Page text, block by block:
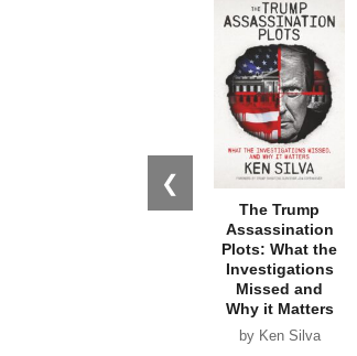
❮
The Trump
Assassination
Plots: What the
Investigations
Missed and
Why it Matters
by Ken Silva